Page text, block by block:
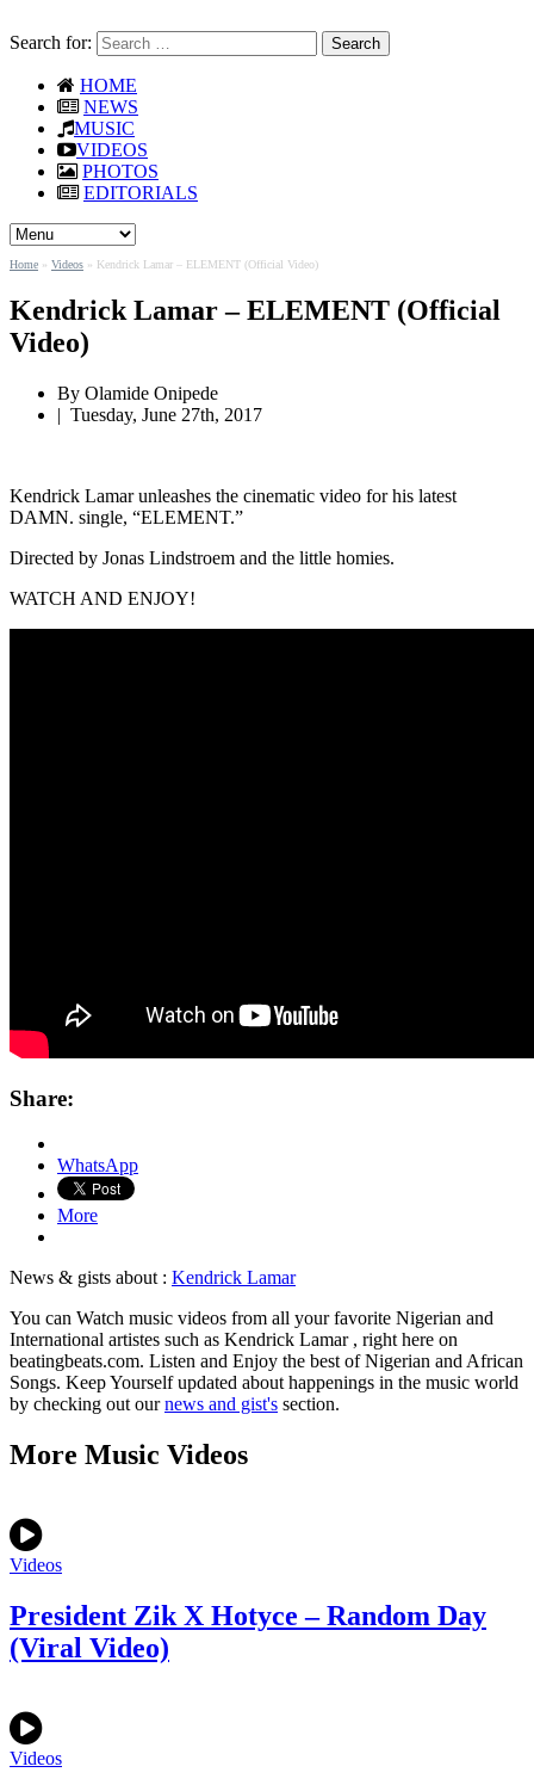
Search for:
HOME
NEWS
MUSIC
VIDEOS
PHOTOS
EDITORIALS
Home » Videos » Kendrick Lamar – ELEMENT (Official Video)
Kendrick Lamar – ELEMENT (Official
Video)
By Olamide Onipede
| Tuesday, June 27th, 2017
Kendrick Lamar unleashes the cinematic video for his latest
DAMN. single, “ELEMENT.”
Directed by Jonas Lindstroem and the little homies.
WATCH AND ENJOY!
Share:
WhatsApp
More
News & gists about : Kendrick Lamar
You can Watch music videos from all your favorite Nigerian and
International artistes such as Kendrick Lamar , right here on
beatingbeats.com. Listen and Enjoy the best of Nigerian and African
Songs. Keep Yourself updated about happenings in the music world
by checking out ournews and gist's section.
More Music Videos
Videos
President Zik X Hotyce – Random Day
(Viral Video)
Videos